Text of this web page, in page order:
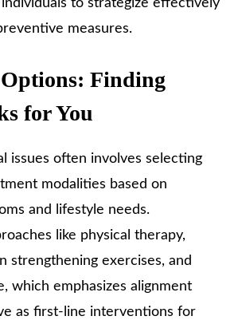
measures.
Finding
for You
issues often involves selecting
modalities based on
and lifestyle needs.
like physical therapy,
strengthening exercises, and
which emphasizes alignment
as first-line interventions for